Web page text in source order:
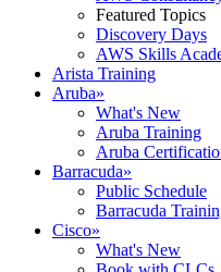
Featured Topics
Discovery Days
AWS Skills
Arista Training
Aruba»
What's New
Aruba Training
Aruba
Barracuda»
Public Schedule
Barracuda
Cisco»
What's New